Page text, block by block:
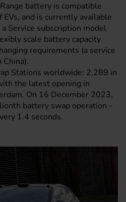
battery is compatible
and is currently available
Service subscription model
scale battery capacity
requirements (a service
Stations worldwide: 2,289 in
the latest opening in
On 16 December 2023,
battery swap operation -
1.4 seconds.